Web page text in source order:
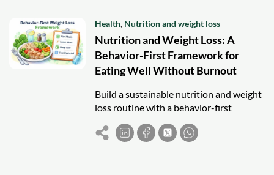
Health, Nutrition and weight loss
Nutrition and Weight Loss: A
Behavior-First Framework for
Eating Well Without Burnout
Build a sustainable nutrition and weight
loss routine with a behavior-first
framework focused on meal structure,
cravings, planning, and consistency.